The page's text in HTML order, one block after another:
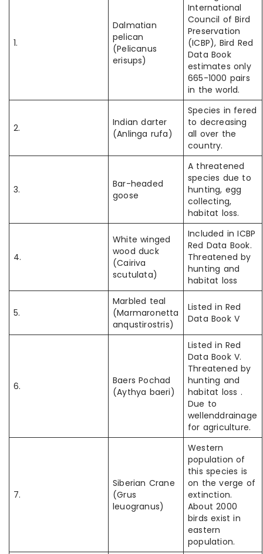
1.
Dalmatian
pelican
(Pelicanus
erisups)
International
Council of Bird
Preservation
(ICBP), Bird Red
Data Book
estimates only
665-1000 pairs
in the world.
2.
Indian darter
(Anlinga rufa)
Species in fered
to decreasing
all over the
country.
3.
Bar-headed
goose
A threatened
species due to
hunting, egg
collecting,
habitat loss.
4.
White winged
wood duck
(Cairiva
scutulata)
Included in ICBP
Red Data Book.
Threatened by
hunting and
habitat loss
5.
Marbled teal
(Marmaronetta
anqustirostris)
Listed in Red
Data Book V
6.
Baers Pochad
(Aythya baeri)
Listed in Red
Data Book V.
Threatened by
hunting and
habitat loss .
Due to
wellenddrainage
for agriculture.
7.
Siberian Crane
(Grus
leuogranus)
Western
population of
this species is
on the verge of
extinction.
About 2000
birds exist in
eastern
population.